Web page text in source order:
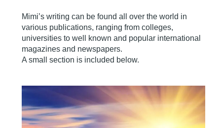
Mimi’s writing can be found all over the world in
various publications, ranging from colleges,
universities to well known and popular international
magazines and newspapers.
A small section is included below.